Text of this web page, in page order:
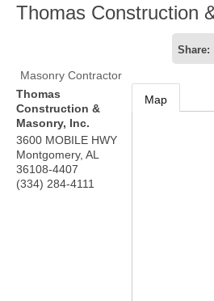
Thomas Construction
Share:
Masonry Contractor
Thomas
Construction &
Masonry, Inc.
3600 MOBILE HWY
Montgomery, AL
36108-4407
(334) 284-4111
Map